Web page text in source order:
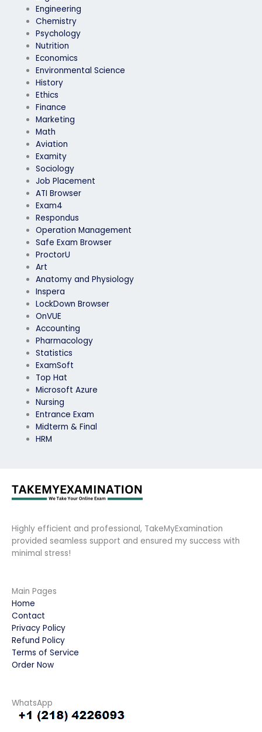
Engineering
Chemistry
Psychology
Nutrition
Economics
Environmental Science
History
Ethics
Finance
Marketing
Math
Aviation
Examity
Sociology
Job Placement
ATI Browser
Exam4
Respondus
Operation Management
Safe Exam Browser
ProctorU
Art
Anatomy and Physiology
Inspera
LockDown Browser
OnVUE
Accounting
Pharmacology
Statistics
ExamSoft
Top Hat
Microsoft Azure
Nursing
Entrance Exam
Midterm & Final
HRM
Highly efficient and professional, TakeMyExamination
provided seamless support and ensured my success with
minimal stress!
Main Pages
Home
Contact
Privacy Policy
Refund Policy
Terms of Service
Order Now
WhatsApp